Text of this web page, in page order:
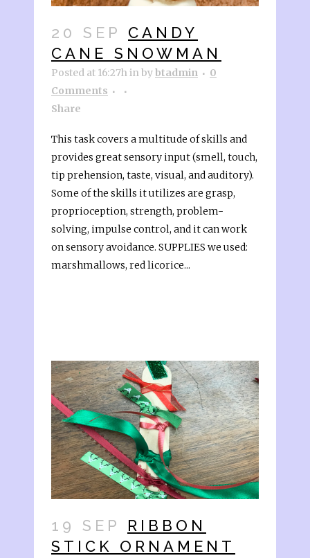
20 SEP
CANDY
CANE SNOWMAN
Posted at 16:27hinbybtadmin
0
Comments
Share
This task covers a multitude of skills and
provides great sensory input (smell, touch,
tip prehension, taste, visual, and auditory).
Some of the skills it utilizes are grasp,
proprioception, strength, problem-
solving, impulse control, and it can work
on sensory avoidance. SUPPLIES we used:
marshmallows, red licorice...
19 SEP
RIBBON
STICK ORNAMENT